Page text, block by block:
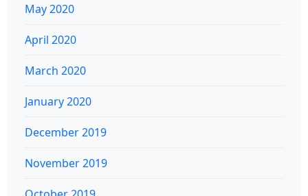
May 2020
April 2020
March 2020
January 2020
December 2019
November 2019